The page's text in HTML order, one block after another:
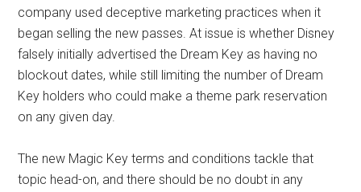
company used deceptive marketing practices when it
began selling the new passes. At issue is whether Disney
falsely initially advertised the Dream Key as having no
blockout dates, while still limiting the number of Dream
Key holders who could make a theme park reservation
on any given day.
The new Magic Key terms and conditions tackle that
topic head-on, and there should be no doubt in any